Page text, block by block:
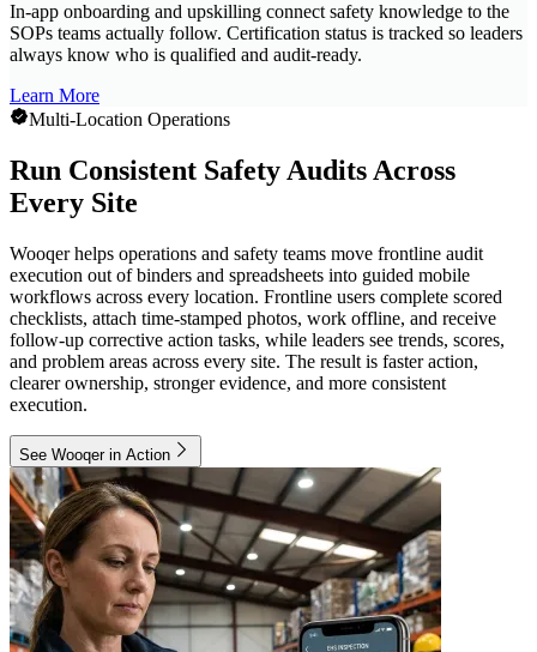
In-app onboarding and upskilling connect safety knowledge to the
SOPs teams actually follow. Certification status is tracked so leaders
always know who is qualified and audit-ready.
Learn More
Multi-Location Operations
Run Consistent Safety Audits Across
Every Site
Wooqer helps operations and safety teams move frontline audit
execution out of binders and spreadsheets into guided mobile
workflows across every location. Frontline users complete scored
checklists, attach time-stamped photos, work offline, and receive
follow-up corrective action tasks, while leaders see trends, scores,
and problem areas across every site. The result is faster action,
clearer ownership, stronger evidence, and more consistent
execution.
See Wooqer in Action